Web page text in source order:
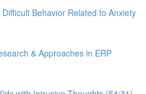
Behavior Related to Anxiety
& Approaches in ERP